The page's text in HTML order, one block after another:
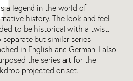
a legend in the world of
history. The look and feel
to be historical with a twist.
separate but similar series
in English and German. I also
the series art for the
projected on set.